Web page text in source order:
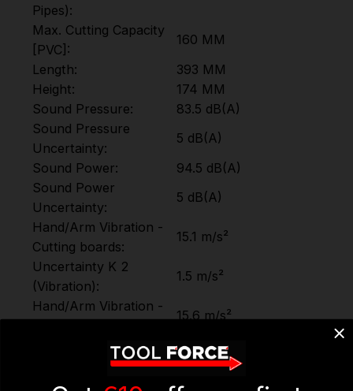
Pipes):
Max. Cutting Capacity
[PVC]:
160 MM
Length:
393 MM
Height:
174 MM
Sound Pressure:
83.5 dB(A)
Sound Pressure
Uncertainty:
5 dB(A)
Sound Power:
94.5 dB(A)
Sound Power
Uncertainty:
5 dB(A)
Hand/Arm Vibration -
Cutting boards:
15.1 m/s²
Uncertainty K 2
(Vibration):
1.5 m/s²
Hand/Arm Vibration -
15.6 m/s²
Uncertainty K 3
1.5 m/s²
Motor Type
Brushless